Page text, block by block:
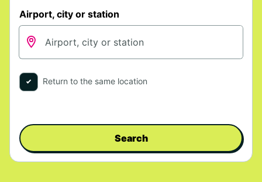
Airport, city or station
Return to the same location
Search